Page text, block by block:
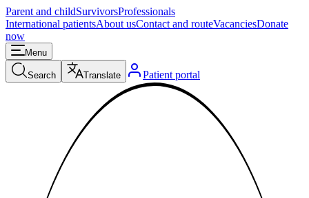
Parent and childSurvivorsProfessionals
International patientsAbout usContact and routeVacanciesDonate
now
Menu
Search Translate Patient portal